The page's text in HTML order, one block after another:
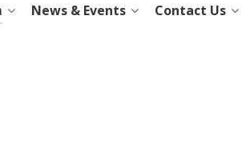
News & Events Contact Us